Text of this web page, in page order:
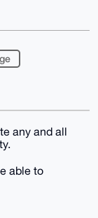
any and all
able to